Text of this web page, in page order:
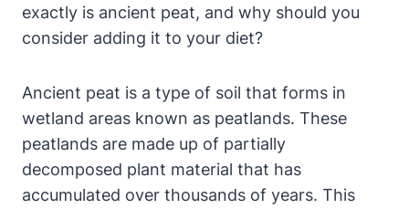
exactly is ancient peat, and why should you
consider adding it to your diet?
Ancient peat is a type of soil that forms in
wetland areas known as peatlands. These
peatlands are made up of partially
decomposed plant material that has
accumulated over thousands of years. This